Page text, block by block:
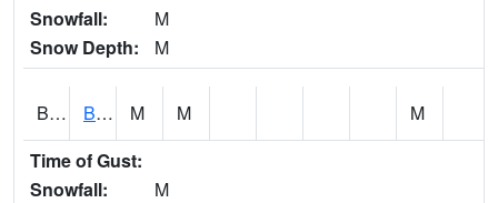
Snowfall:
M
Snow Depth:
M
BCRA1 Bear Creek 4 N Bear Creek Dam HW M M
M
Time of Gust:
Snowfall:
M